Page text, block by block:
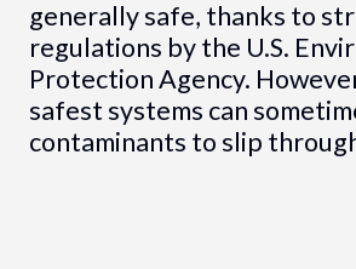
generally safe, thanks to
regulations by the U.S.
Protection Agency.
safest systems can
contaminants to slip